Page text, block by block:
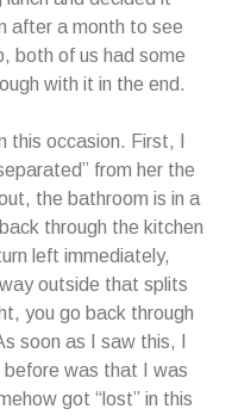
after a month to see
both of us had some
with it in the end.
this occasion. First, I
from her the
the bathroom is in a
through the kitchen
left immediately,
outside that splits
you go back through
soon as I saw this, I
was that I was
got “lost” in this